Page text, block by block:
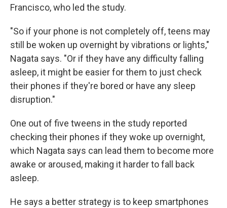
Francisco, who led the study.
"So if your phone is not completely off, teens may
still be woken up overnight by vibrations or lights,"
Nagata says. "Or if they have any difficulty falling
asleep, it might be easier for them to just check
their phones if they're bored or have any sleep
disruption."
One out of five tweens in the study reported
checking their phones if they woke up overnight,
which Nagata says can lead them to become more
awake or aroused, making it harder to fall back
asleep.
He says a better strategy is to keep smartphones